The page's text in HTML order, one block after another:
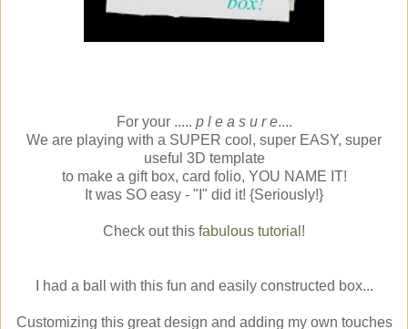
For your ..... p l e a s u r e....
We are playing with a SUPER cool, super EASY, super
useful 3D template
to make a gift box, card folio, YOU NAME IT!
It was SO easy - "I" did it! {Seriously!}
Check out this fabulous tutorial !
I had a ball with this fun and easily constructed box...
Customizing this great design and adding my own touches